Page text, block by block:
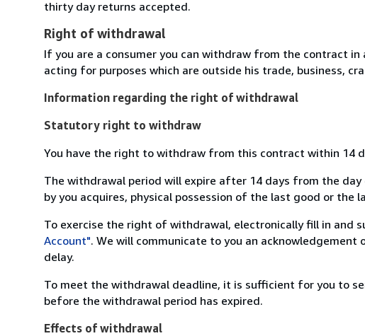
thirty day returns accepted.
Right of withdrawal
If you are a consumer you can withdraw from the contract
acting for purposes which are outside his trade, business,
Information regarding the right of withdrawal
Statutory right to withdraw
You have the right to withdraw from this contract within 14
The withdrawal period will expire after 14 days from the
by you acquires, physical possession of the last good or the
To exercise the right of withdrawal, electronically fill in and
Account". We will communicate to you an
delay.
To meet the withdrawal deadline, it is sufficient for you to
before the withdrawal period has expired.
Effects of withdrawal